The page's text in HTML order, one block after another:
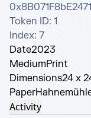
Token ID: 1
Index: 7
Date2023
MediumPrint
Dimensions24 x
Paper
Activity